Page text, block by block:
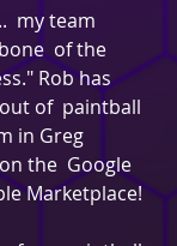
my team
of the
Rob has
of  paintball
in Greg
the  Google
Marketplace!